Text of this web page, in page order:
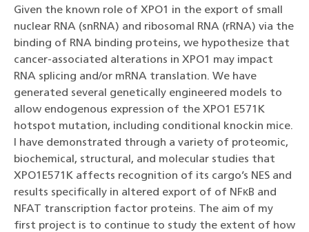
Given the known role of XPO1 in the export of small
nuclear RNA (snRNA) and ribosomal RNA (rRNA) via the
binding of RNA binding proteins, we hypothesize that
cancer-associated alterations in XPO1 may impact
RNA splicing and/or mRNA translation. We have
generated several genetically engineered models to
allow endogenous expression of the XPO1 E571K
hotspot mutation, including conditional knockin mice.
I have demonstrated through a variety of proteomic,
biochemical, structural, and molecular studies that
XPO1E571K affects recognition of its cargo’s NES and
results specifically in altered export of of NFκB and
NFAT transcription factor proteins. The aim of my
first project is to continue to study the extent of how